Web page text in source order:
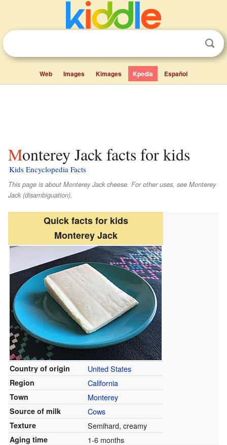
Web Images Kimages Kpedia Español
Monterey Jack facts for kids
Kids Encyclopedia Facts
This page is about Monterey Jack cheese. For other uses, see Monterey
Jack (disambiguation).
Quick facts for kids
Monterey Jack
Country of origin United States
Region California
Town Monterey
Source of milk Cows
Texture Semihard, creamy
Aging time 1-6 months